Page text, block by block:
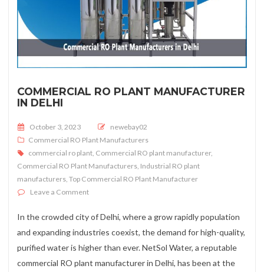
COMMERCIAL RO PLANT MANUFACTURER
IN DELHI
Posted on
October 3, 2023
newebay02
Commercial RO Plant Manufacturers
commercial ro plant, Commercial RO plant manufacturer,
Commercial RO Plant Manufacturers, Industrial RO plant
manufacturers, Top Commercial RO Plant Manufacturer
Leave a Commenton Commercial RO Plant Manufacturer In Delhi
In the crowded city of Delhi, where a grow rapidly population
and expanding industries coexist, the demand for high-quality,
purified water is higher than ever. NetSol Water, a reputable
commercial RO plant manufacturer in Delhi, has been at the